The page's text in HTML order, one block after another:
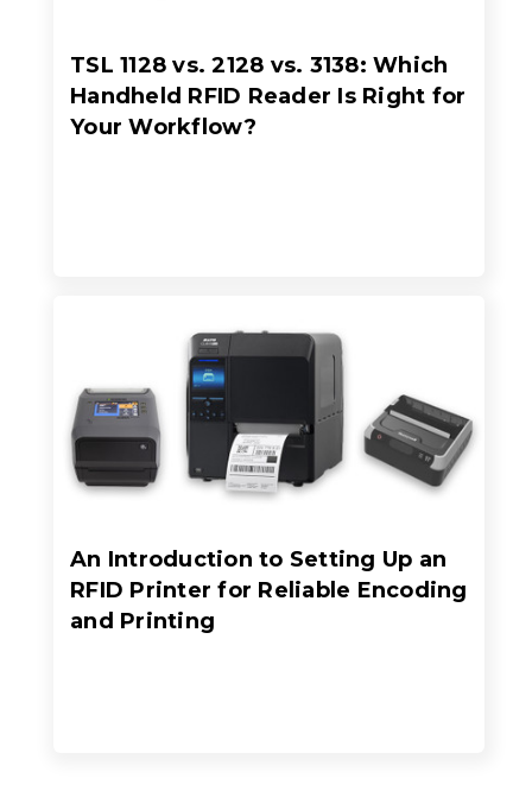
TSL 1128 vs. 2128 vs. 3138: Which
Handheld RFID Reader Is Right for
Your Workflow?
An Introduction to Setting Up an
RFID Printer for Reliable Encoding
and Printing